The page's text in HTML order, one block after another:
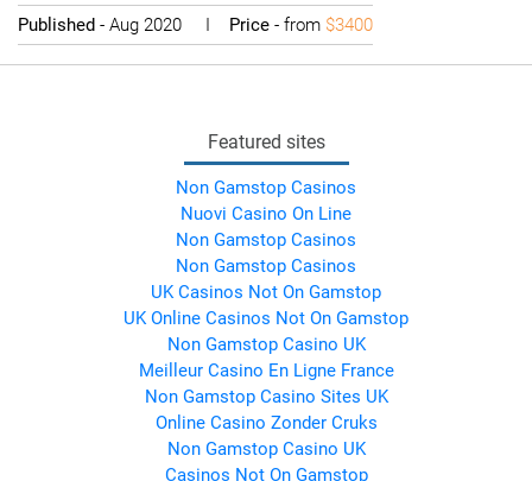
Published - Aug 2020 I Price - from $3400
Featured sites
Non Gamstop Casinos
Nuovi Casino On Line
Non Gamstop Casinos
Non Gamstop Casinos
UK Casinos Not On Gamstop
UK Online Casinos Not On Gamstop
Non Gamstop Casino UK
Meilleur Casino En Ligne France
Non Gamstop Casino Sites UK
Online Casino Zonder Cruks
Non Gamstop Casino UK
Casinos Not On Gamstop